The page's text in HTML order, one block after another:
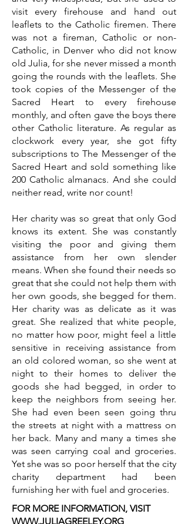
visit every firehouse and hand out
leaflets to the Catholic firemen. There
was not a fireman, Catholic or non-
Catholic, in Denver who did not know
old Julia, for she never missed a month
going the rounds with the leaflets. She
took copies of the Messenger of the
Sacred Heart to every firehouse
monthly, and often gave the boys there
other Catholic literature. As regular as
clockwork every year, she got fifty
subscriptions to The Messenger of the
Sacred Heart and sold something like
200 Catholic almanacs. And she could
neither read, write nor count!
Her charity was so great that only God
knows its extent. She was constantly
visiting the poor and giving them
assistance from her own slender
means. When she found their needs so
great that she could not help them with
her own goods, she begged for them.
Her charity was as delicate as it was
great. She realized that white people,
no matter how poor, might feel a little
sensitive in receiving assistance from
an old colored woman, so she went at
night to their homes to deliver the
goods she had begged, in order to
keep the neighbors from seeing her.
She had even been seen going thru
the streets at night with a mattress on
her back. Many and many a times she
was seen carrying coal and groceries.
Yet she was so poor herself that the city
charity department had been
furnishing her with fuel and groceries.
FOR MORE INFORMATION, VISIT
WWW.JULIAGREELEY.ORG